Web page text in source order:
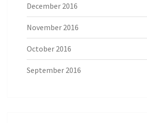
December 2016
November 2016
October 2016
September 2016